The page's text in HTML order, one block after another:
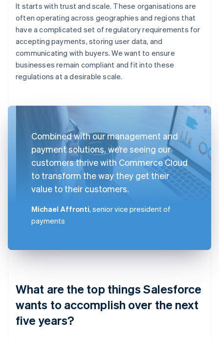
It starts with trust and scale. These organisations are
often operating across geographies and regions that
have a complicated set of regulatory requirements for
accepting payments, storing user data, and
communicating with buyers. We want to ensure
businesses remain compliant and fit into these
regulations at a desirable scale.
Combined with our management and
payment solutions, we’re seeing our
customers thrive with Commerce Cloud
to transform the way they get their
value to their customers.
Michael Affronti, senior vice president of
payments
What are the top things Salesforce
wants to accomplish over the next
five years?